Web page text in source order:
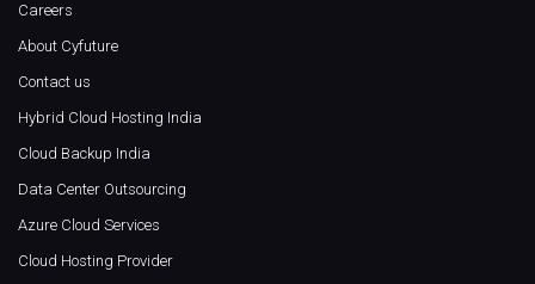
Careers
About Cyfuture
Contact us
Hybrid Cloud Hosting India
Cloud Backup India
Data Center Outsourcing
Azure Cloud Services
Cloud Hosting Provider